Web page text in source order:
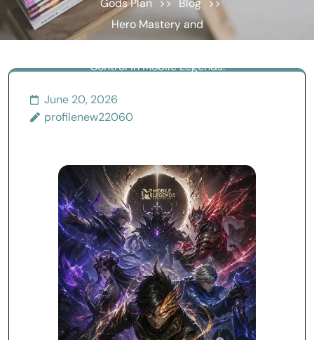
Gods Plan >> Blog >>
Hero Mastery and
Control in Mobile Legends:
Decision Trap
June 20, 2026
profilenew22060